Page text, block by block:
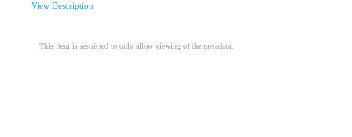
View Description
This item is restricted to only allow viewing of the metadata.